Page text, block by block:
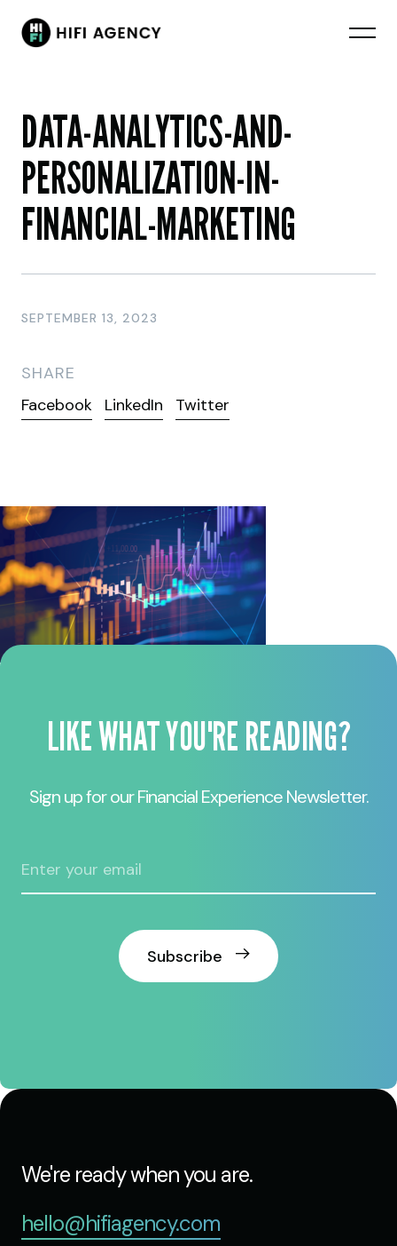
DATA-ANALYTICS-AND-
PERSONALIZATION-IN-
FINANCIAL-MARKETING
SEPTEMBER 13, 2023
SHARE
Facebook
LinkedIn Twitter
LIKE WHAT YOU'RE READING?
Sign up for our Financial Experience Newsletter.
Subscribe
We're ready when you are.
hello@hifiagency.com